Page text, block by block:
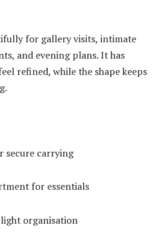
for gallery visits, intimate
and evening plans. It has
refined, while the shape keeps
secure carrying
for essentials
organisation